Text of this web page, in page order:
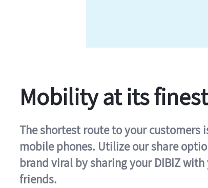
Mobility at its finest
The shortest route to your customers
mobile phones. Utilize our share
brand viral by sharing your DIBIZ
friends.